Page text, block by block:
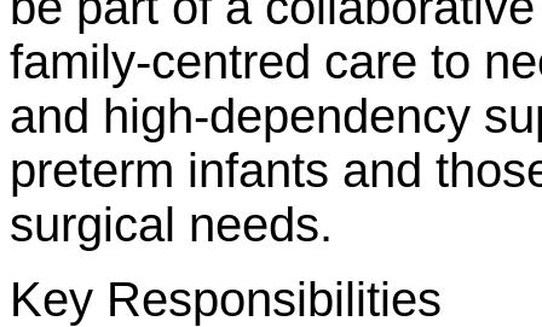
family-centred care to
and high-dependency
preterm infants and
surgical needs.
Key Responsibilities